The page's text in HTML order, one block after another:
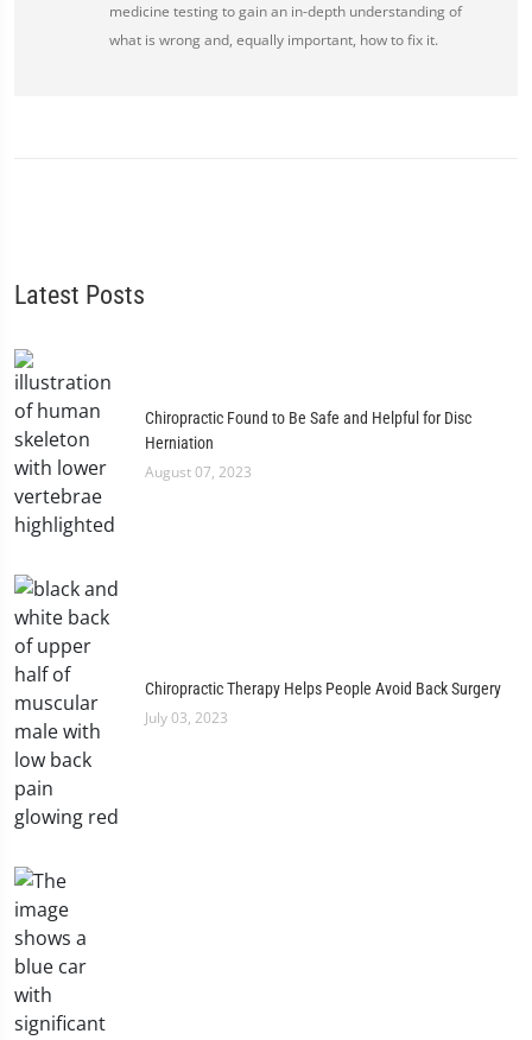
medicine testing to gain an in-depth understanding of
what is wrong and, equally important, how to fix it.
Latest Posts
Chiropractic Found to Be Safe and Helpful for Disc
Herniation
August 07, 2023
Chiropractic Therapy Helps People Avoid Back Surgery
July 03, 2023